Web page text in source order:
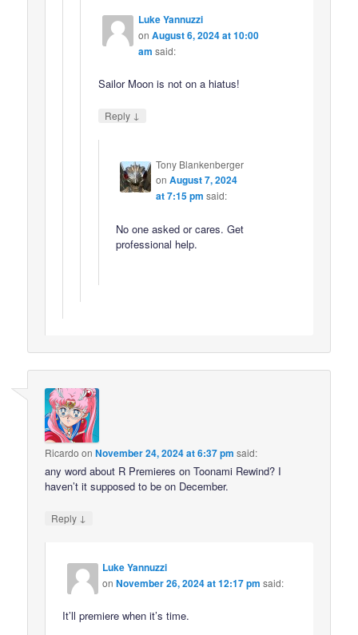
Luke Yannuzzi
on August 6, 2024 at 10:00
am said:
Sailor Moon is not on a hiatus!
Reply ↓
Tony Blankenberger
on August 7, 2024
at 7:15 pm said:
No one asked or cares. Get
professional help.
Ricardo onNovember 24, 2024 at 6:37 pm said:
any word about R Premieres on Toonami Rewind? I
haven’t it supposed to be on December.
Reply ↓
Luke Yannuzzi
onNovember 26, 2024 at 12:17 pm said:
It’ll premiere when it’s time.